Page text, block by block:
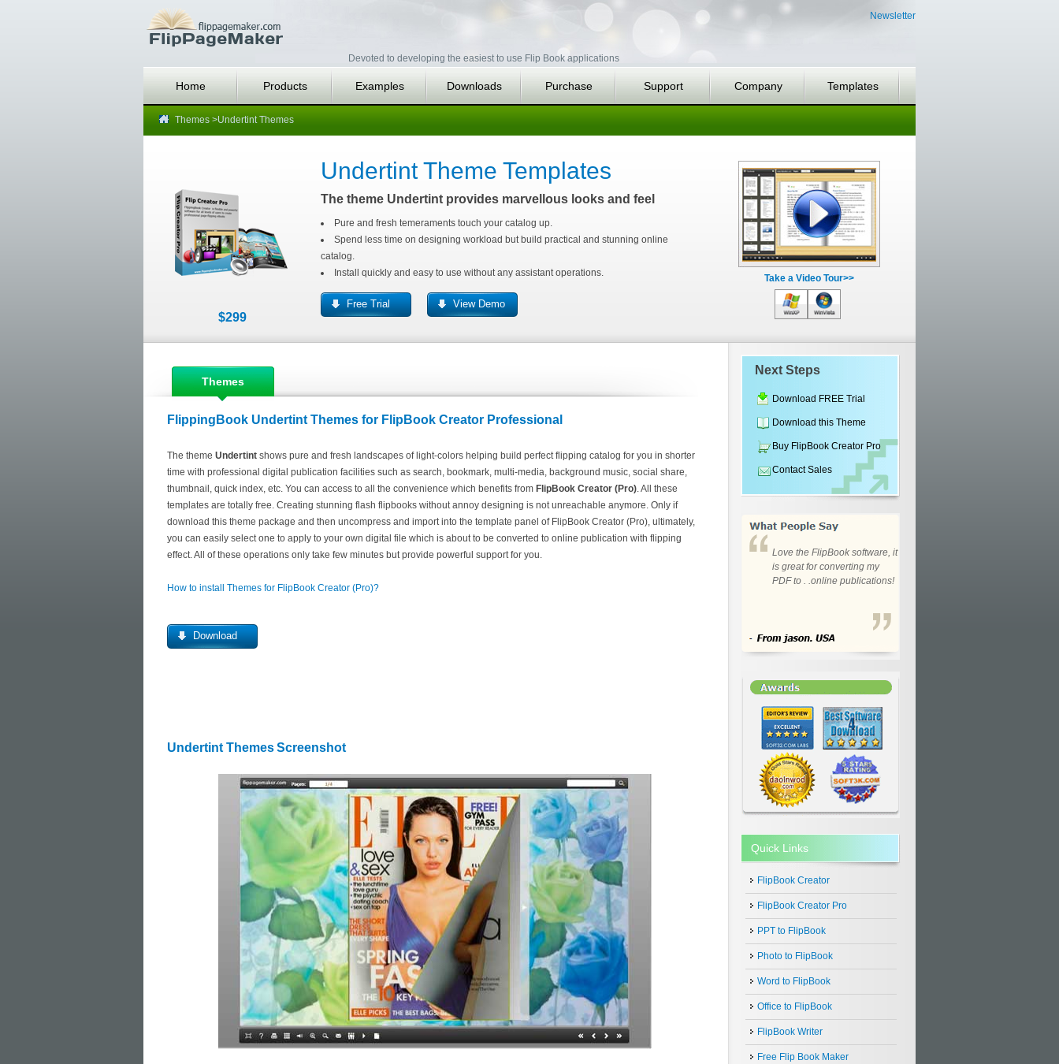
Newsletter
Devoted to developing the easiest to use Flip Book applications
Home Products Examples Downloads Purchase Support Company Templates
Themes >Undertint Themes
$299
Undertint Theme Templates
The theme Undertint provides marvellous looks and feel
Pure and fresh temeraments touch your catalog up.
Spend less time on designing workload but build practical and stunning online
catalog.
Install quickly and easy to use without any assistant operations.
Free Trial View Demo
Take a Video Tour>>
Themes
FlippingBook Undertint Themes for FlipBook Creator Professional
The theme Undertint shows pure and fresh landscapes of light-colors helping build perfect flipping catalog for you in shorter
time with professional digital publication facilities such as search, bookmark, multi-media, background music, social share,
thumbnail, quick index, etc. You can access to all the convenience which benefits from FlipBook Creator (Pro). All these
templates are totally free. Creating stunning flash flipbooks without annoy designing is not unreachable anymore. Only if
download this theme package and then uncompress and import into the template panel of FlipBook Creator (Pro), ultimately,
you can easily select one to apply to your own digital file which is about to be converted to online publication with flipping
effect. All of these operations only take few minutes but provide powerful support for you.
How to install Themes for FlipBook Creator (Pro)?
Download
Undertint ThemesScreenshot
Next Steps
Download FREE Trial
Download this Theme
Buy FlipBook Creator Pro
Contact Sales
Love the FlipBook software, it
is great for converting my
PDF to . .online publications!
Quick Links
FlipBook Creator
FlipBook Creator Pro
PPT to FlipBook
Photo to FlipBook
Word to FlipBook
Office to FlipBook
FlipBook Writer
Free Flip Book Maker